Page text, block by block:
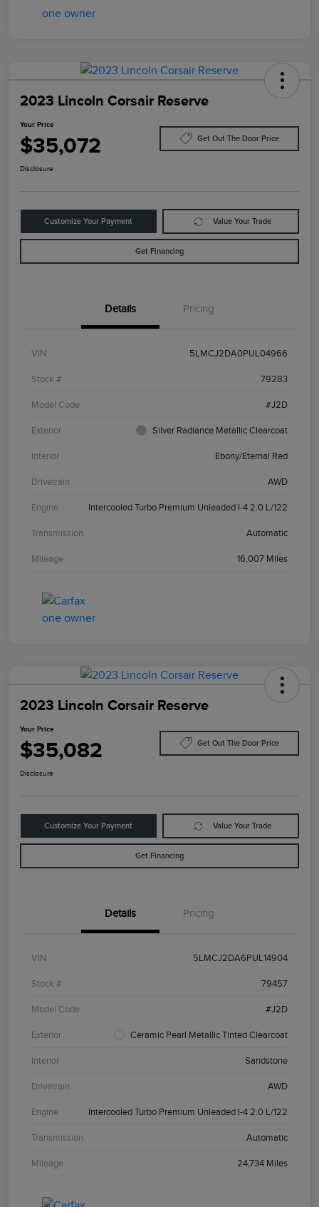
2023 Lincoln Corsair Reserve
Your Price
$35,072 Get Out The Door Price
Disclosure
Customize Your Payment Value Your Trade
Get Financing
Details Pricing
VIN 5LMCJ2DA0PUL04966
Stock # 79283
Model Code #J2D
Exterior Silver Radiance Metallic Clearcoat
Interior Ebony/Eternal Red
Drivetrain AWD
Engine Intercooled Turbo Premium Unleaded I-4 2.0 L/122
Transmission Automatic
Mileage 16,007 Miles
2023 Lincoln Corsair Reserve
Your Price
$35,082 Get Out The Door Price
Disclosure
Customize Your Payment Value Your Trade
Get Financing
Details Pricing
VIN 5LMCJ2DA6PUL14904
Stock # 79457
Model Code #J2D
Exterior Ceramic Pearl Metallic Tinted Clearcoat
Interior Sandstone
Drivetrain AWD
Engine Intercooled Turbo Premium Unleaded I-4 2.0 L/122
Transmission Automatic
Mileage 24,734 Miles